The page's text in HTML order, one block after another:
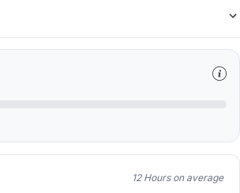
12 Hours on average